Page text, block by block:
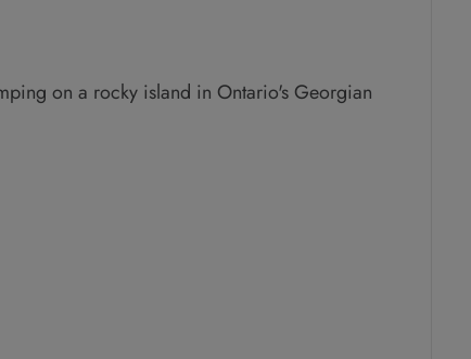
on a rocky island in Ontario's Georgian